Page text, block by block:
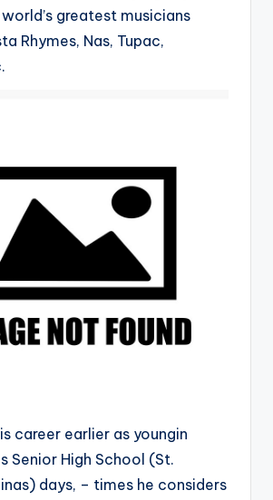
greatest musicians
Rhymes, Nas, Tupac,
career earlier as youngin
Senior High School (St.
days, – times he considers